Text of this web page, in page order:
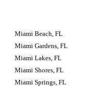
Miami Beach, FL
Miami Gardens, FL
Miami Lakes, FL
Miami Shores, FL
Miami Springs, FL